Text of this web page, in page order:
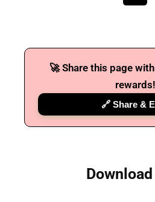
🚀 Share this page
rewards!
🔗 Share &
Download